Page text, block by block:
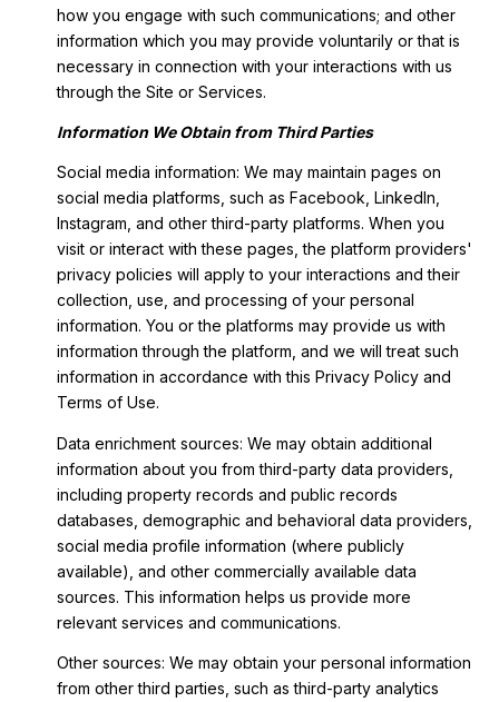
how you engage with such communications; and other
information which you may provide voluntarily or that is
necessary in connection with your interactions with us
through the Site or Services.
Information We Obtain from Third Parties
Social media information: We may maintain pages on
social media platforms, such as Facebook, LinkedIn,
Instagram, and other third-party platforms. When you
visit or interact with these pages, the platform providers'
privacy policies will apply to your interactions and their
collection, use, and processing of your personal
information. You or the platforms may provide us with
information through the platform, and we will treat such
information in accordance with this Privacy Policy and
Terms of Use.
Data enrichment sources: We may obtain additional
information about you from third-party data providers,
including property records and public records
databases, demographic and behavioral data providers,
social media profile information (where publicly
available), and other commercially available data
sources. This information helps us provide more
relevant services and communications.
Other sources: We may obtain your personal information
from other third parties, such as third-party analytics